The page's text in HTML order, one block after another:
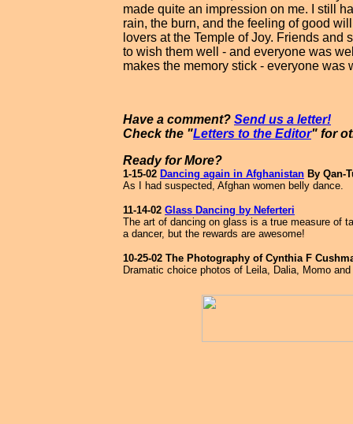
made quite an impression on me. I still
rain, the burn, and the feeling of good
lovers at the Temple of Joy. Friends and
to wish them well - and everyone was
makes the memory stick - everyone was
Have a comment? Send us a letter!
Check the "Letters to the Editor" for
Ready for More?
1-15-02 Dancing again in Afghanistan By Qan-
As I had suspected, Afghan women belly dance.
11-14-02 Glass Dancing by Neferteri
The art of dancing on glass is a true measure of
a dancer, but the rewards are awesome!
10-25-02 The Photography of Cynthia F
Dramatic choice photos of Leila, Dalia, Momo